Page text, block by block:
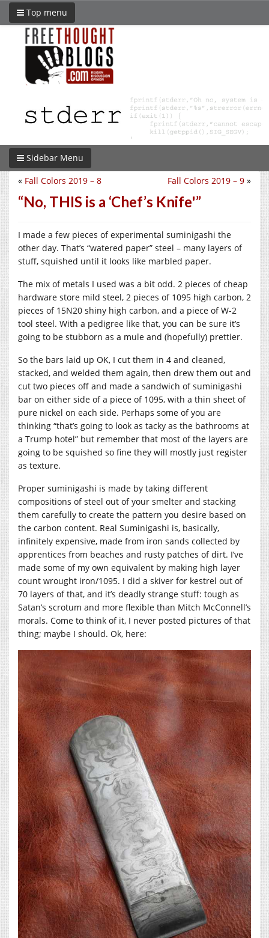
Top menu
Sidebar Menu
Fall Colors 2019 – 9 »
« Fall Colors 2019 – 8
“No, THIS is a ‘Chef’s Knife'”
I made a few pieces of experimental suminigashi the
other day. That’s “watered paper” steel – many layers of
stuff, squished until it looks like marbled paper.
The mix of metals I used was a bit odd. 2 pieces of cheap
hardware store mild steel, 2 pieces of 1095 high carbon, 2
pieces of 15N20 shiny high carbon, and a piece of W-2
tool steel. With a pedigree like that, you can be sure it’s
going to be stubborn as a mule and (hopefully) prettier.
So the bars laid up OK, I cut them in 4 and cleaned,
stacked, and welded them again, then drew them out and
cut two pieces off and made a sandwich of suminigashi
bar on either side of a piece of 1095, with a thin sheet of
pure nickel on each side. Perhaps some of you are
thinking “that’s going to look as tacky as the bathrooms at
a Trump hotel” but remember that most of the layers are
going to be squished so fine they will mostly just register
as texture.
Proper suminigashi is made by taking different
compositions of steel out of your smelter and stacking
them carefully to create the pattern you desire based on
the carbon content. Real Suminigashi is, basically,
infinitely expensive, made from iron sands collected by
apprentices from beaches and rusty patches of dirt. I’ve
made some of my own equivalent by making high layer
count wrought iron/1095. I did a skiver for kestrel out of
70 layers of that, and it’s deadly strange stuff: tough as
Satan’s scrotum and more flexible than Mitch McConnell’s
morals. Come to think of it, I never posted pictures of that
thing; maybe I should. Ok, here: